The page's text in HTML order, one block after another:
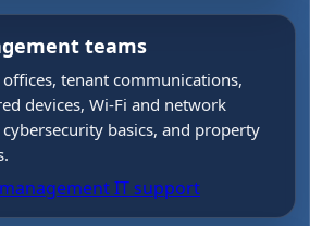
teams
tenant communications,
devices, Wi-Fi and network
basics, and property
IT support